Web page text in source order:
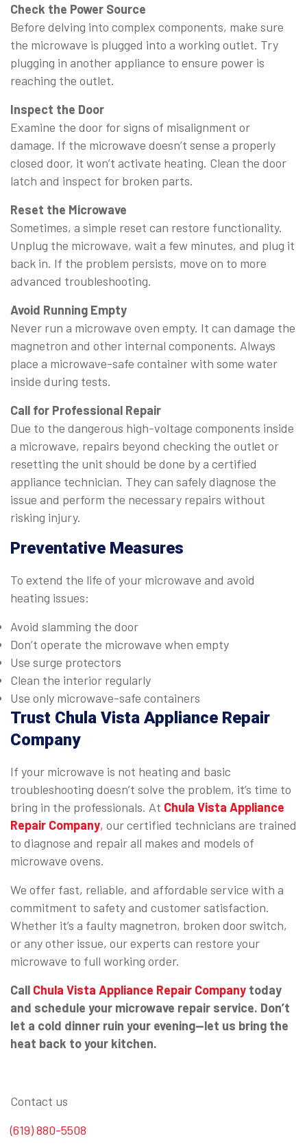
Check the Power Source
Before delving into complex components, make sure
the microwave is plugged into a working outlet. Try
plugging in another appliance to ensure power is
reaching the outlet.
Inspect the Door
Examine the door for signs of misalignment or
damage. If the microwave doesn’t sense a properly
closed door, it won’t activate heating. Clean the door
latch and inspect for broken parts.
Reset the Microwave
Sometimes, a simple reset can restore functionality.
Unplug the microwave, wait a few minutes, and plug it
back in. If the problem persists, move on to more
advanced troubleshooting.
Avoid Running Empty
Never run a microwave oven empty. It can damage the
magnetron and other internal components. Always
place a microwave-safe container with some water
inside during tests.
Call for Professional Repair
Due to the dangerous high-voltage components inside
a microwave, repairs beyond checking the outlet or
resetting the unit should be done by a certified
appliance technician. They can safely diagnose the
issue and perform the necessary repairs without
risking injury.
Preventative Measures
To extend the life of your microwave and avoid
heating issues:
Avoid slamming the door
Don’t operate the microwave when empty
Use surge protectors
Clean the interior regularly
Use only microwave-safe containers
Trust Chula Vista Appliance Repair
Company
If your microwave is not heating and basic
troubleshooting doesn’t solve the problem, it’s time to
bring in the professionals. At Chula Vista Appliance
Repair Company, our certified technicians are trained
to diagnose and repair all makes and models of
microwave ovens.
We offer fast, reliable, and affordable service with a
commitment to safety and customer satisfaction.
Whether it’s a faulty magnetron, broken door switch,
or any other issue, our experts can restore your
microwave to full working order.
Call Chula Vista Appliance Repair Company today
and schedule your microwave repair service. Don’t
let a cold dinner ruin your evening—let us bring the
heat back to your kitchen.
Contact us
(619) 880-5508